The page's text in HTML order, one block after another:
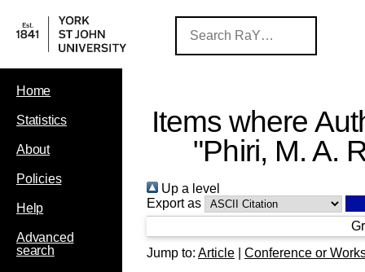
Home
Statistics
About
Policies
Help
Advanced
search
Items where
"Phiri, M. A.
Up a level
Export as
Jump to: Article Conference or